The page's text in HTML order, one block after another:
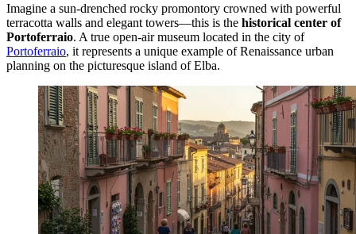
Imagine a sun-drenched rocky promontory crowned with powerful
terracotta walls and elegant towers—this is the historical center of
Portoferraio. A true open-air museum located in the city of
Portoferraio, it represents a unique example of Renaissance urban
planning on the picturesque island of Elba.